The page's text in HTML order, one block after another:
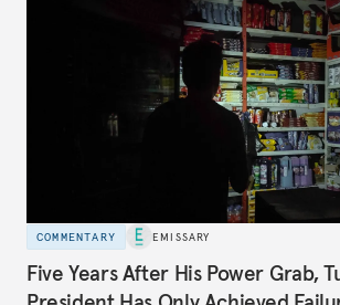
COMMENTARY EMISSARY
Five Years After His Power Grab,